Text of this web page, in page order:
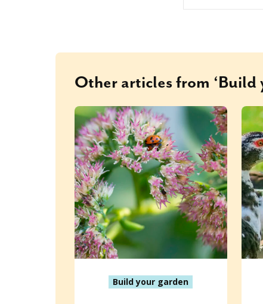
Other articles from ‘Build
Build your garden